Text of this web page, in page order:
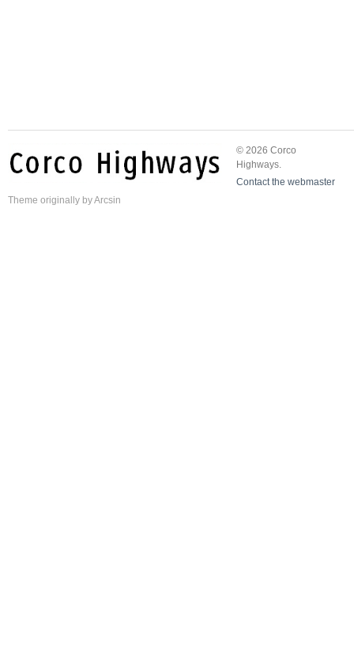
© 2026 Corco
Highways.
Contact the webmaster
Theme originally byArcsin